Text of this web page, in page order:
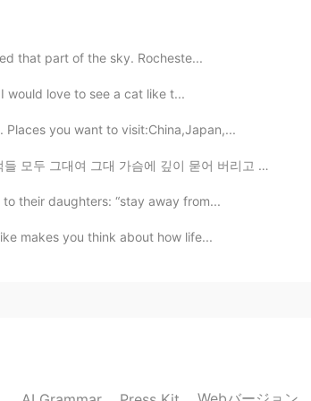
2019.05.25 08:30
that part of the sky. Rocheste...
would love to see a cat like t...
you want to visit:China,Japan,...
고 지나간것은 지나간대로 그런 의미가 있죠 💐 月亮代表我的心🌙❤...
their daughters: “stay away from...
makes you think about how life...